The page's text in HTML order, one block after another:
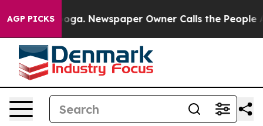
AGP PICKSNewspaper Owner Calls the People Abruptly